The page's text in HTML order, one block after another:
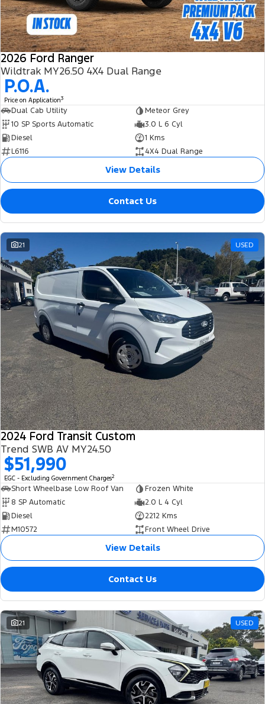
2026 Ford Ranger
Wildtrak MY26.50 4X4 Dual Range
P.O.A.
Price on Application3
Dual Cab Utility
Meteor Grey
10 SP Sports Automatic
3.0 L 6 Cyl
Diesel
1 Kms
L6116
4X4 Dual Range
View Details
Contact Us
21 USED
2024 Ford Transit Custom
Trend SWB AV MY24.50
$51,990
EGC - Excluding Government Charges2
Short Wheelbase Low Roof Van
Frozen White
8 SP Automatic
2.0 L 4 Cyl
Diesel
2212 Kms
M10572
Front Wheel Drive
View Details
Contact Us
21 USED